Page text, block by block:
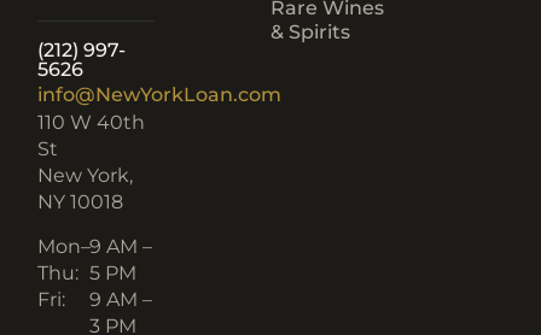
(212) 997-
5626
info@NewYorkLoan.com
110 W 40th
St
New York,
NY 10018
Mon–
Thu:
Fri:
9 AM –
5 PM
9 AM –
3 PM
Rare Wines
& Spirits